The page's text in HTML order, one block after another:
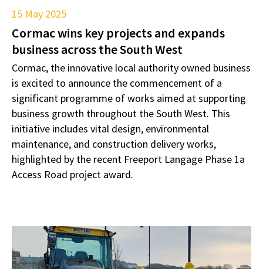
15 May 2025
Cormac wins key projects and expands
business across the South West
Cormac, the innovative local authority owned business
is excited to announce the commencement of a
significant programme of works aimed at supporting
business growth throughout the South West. This
initiative includes vital design, environmental
maintenance, and construction delivery works,
highlighted by the recent Freeport Langage Phase 1a
Access Road project award.